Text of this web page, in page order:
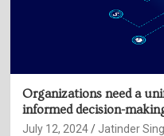
Organizations need a
informed decision-
July 12, 2024
Jatinder